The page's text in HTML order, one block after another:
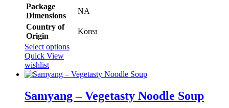
Package
Dimensions
‎NA
Country of
Origin
‎Korea
Select optionsThis
multiple
The
options
Quick View
wishlist
Samyang – Vegetasty Noodle Soup